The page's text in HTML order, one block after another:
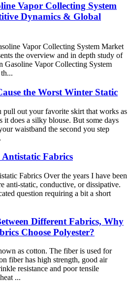
Vapor Collecting System
Dynamics & Global
Vapor Collecting System Market
the overview and in depth study of
Gasoline Vapor Collecting System
the Worst Winter Static
pull out your favorite skirt that works as
it does a silky blouse. But some days
waistband the second you step
Fabrics
Fabrics Over the years I have been
anti-static, conductive, or dissipative.
question requiring a bit a short
Different Fabrics, Why
Choose Polyester?
as cotton. The fiber is used for
fiber has high strength, good air
resistance and poor tensile
...